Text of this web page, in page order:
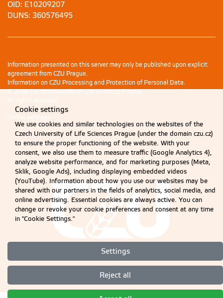
OID: E10209207
DUNS: 360576495
Information presented on this server may only be published upon explicit
agreement from CZU Prague.
Information on CZU Processing and Protection of Personal Data.
© 2026 Czech University of Life Sciences Prague
All rights reserved
Cookie settings
Cookie settings
We use cookies and similar technologies on the websites of the
Czech University of Life Sciences Prague (under the domain czu.cz)
to ensure the proper functioning of the website. With your
consent, we also use them to measure traffic (Google Analytics 4),
analyze website performance, and for marketing purposes (Meta,
Sklik, Google Ads), including displaying embedded videos
(YouTube). Information about how you use our websites may be
shared with our partners in the fields of analytics, social media, and
online advertising. Essential cookies are always active. You can
change or revoke your cookie preferences and consent at any time
in "Cookie Settings."
Settings
Reject all